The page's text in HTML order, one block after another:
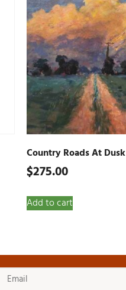
Country Roads At Dusk
$275.00
Add to cart